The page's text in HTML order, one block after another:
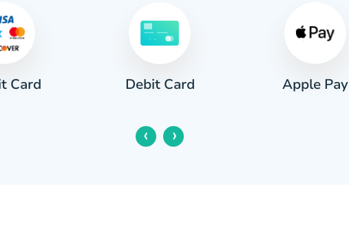
Card Debit Card Apple Pay
‹ ›